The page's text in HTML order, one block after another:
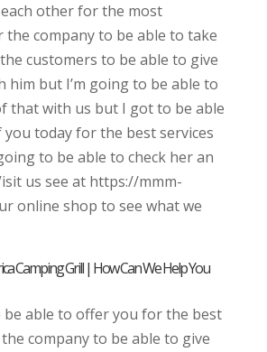
other for the most
the company to be able to take
customers to be able to give
him but I’m going to be able to
that with us but I got to be able
today for the best services
to be able to check her an
us see at https://mmm-
online shop to see what we
Camping Grill | How Can We Help You
be able to offer you for the best
company to be able to give